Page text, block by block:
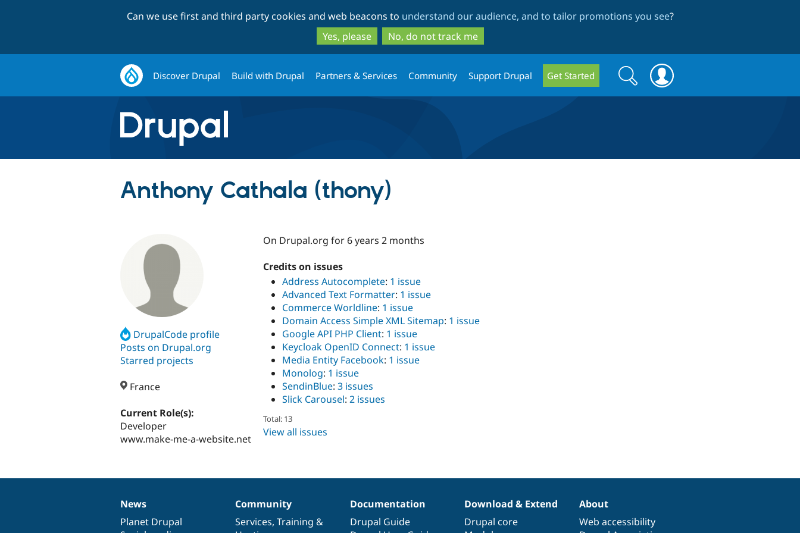
to
main
content
to
search
Can we use first and third party cookies and web beacons to understand our audience, and to tailor promotions you see?
Yes, please
No, do not track me
Discover Drupal Build with Drupal Partners & Services Community Support Drupal Get Started
Search
form
Search
Anthony Cathala (thony)
DrupalCode profile
Posts on Drupal.org
Starred projects
France
Current Role(s):
Developer
www.make-me-a-website.net
On Drupal.org for 6 years 2 months
Credits on issues
Address Autocomplete: 1 issue
Advanced Text Formatter: 1 issue
Commerce Worldline: 1 issue
Domain Access Simple XML Sitemap: 1 issue
Google API PHP Client: 1 issue
Keycloak OpenID Connect: 1 issue
Media Entity Facebook: 1 issue
Monolog: 1 issue
SendinBlue: 3 issues
Slick Carousel: 2 issues
Total: 13
View all issues
News
items
News
Planet Drupal
Our
community
Community
Services, Training &
Documentation
Documentation
Drupal Guide
Drupal
code
Download & Extend
Drupal core
Governance
of
About
Web accessibility